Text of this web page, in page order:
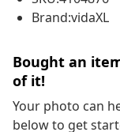
Brand:vidaXL
Bought an
of it!
Your photo can
below to get